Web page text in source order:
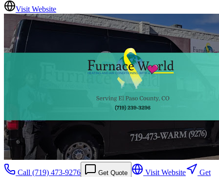
Visit Website
Call (719) 473-9276 Get Quote Visit Website
Get